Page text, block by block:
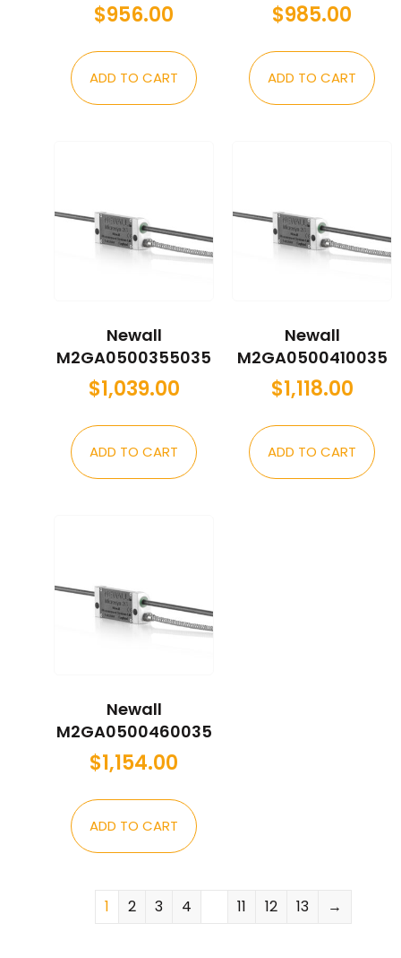
$956.00
ADD TO CART
$985.00
ADD TO CART
Newall
M2GA0500355035
$1,039.00
ADD TO CART
Newall
M2GA0500410035
$1,118.00
ADD TO CART
Newall
M2GA0500460035
$1,154.00
ADD TO CART
1 2 3 4 11 12 13 →